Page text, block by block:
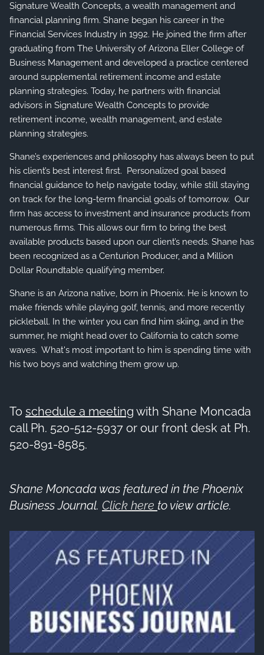
Signature Wealth Concepts, a wealth management and
financial planning firm. Shane began his career in the
Financial Services Industry in 1992. He joined the firm after
graduating from The University of Arizona Eller College of
Business Management and developed a practice centered
around supplemental retirement income and estate
planning strategies. Today, he partners with financial
advisors in Signature Wealth Concepts to provide
retirement income, wealth management, and estate
planning strategies.
Shane’s experiences and philosophy has always been to put
his client’s best interest first. Personalized goal based
financial guidance to help navigate today, while still staying
on track for the long-term financial goals of tomorrow. Our
firm has access to investment and insurance products from
numerous firms. This allows our firm to bring the best
available products based upon our client’s needs. Shane has
been recognized as a Centurion Producer, and a Million
Dollar Roundtable qualifying member.
Shane is an Arizona native, born in Phoenix. He is known to
make friends while playing golf, tennis, and more recently
pickleball. In the winter you can find him skiing, and in the
summer, he might head over to California to catch some
waves. What's most important to him is spending time with
his two boys and watching them grow up.
Toschedule a meeting with Shane Moncada
call Ph. 520-512-5937 or our front desk at Ph.
520-891-8585.
Shane Moncada was featured in the Phoenix
Business Journal. Click here to view article.